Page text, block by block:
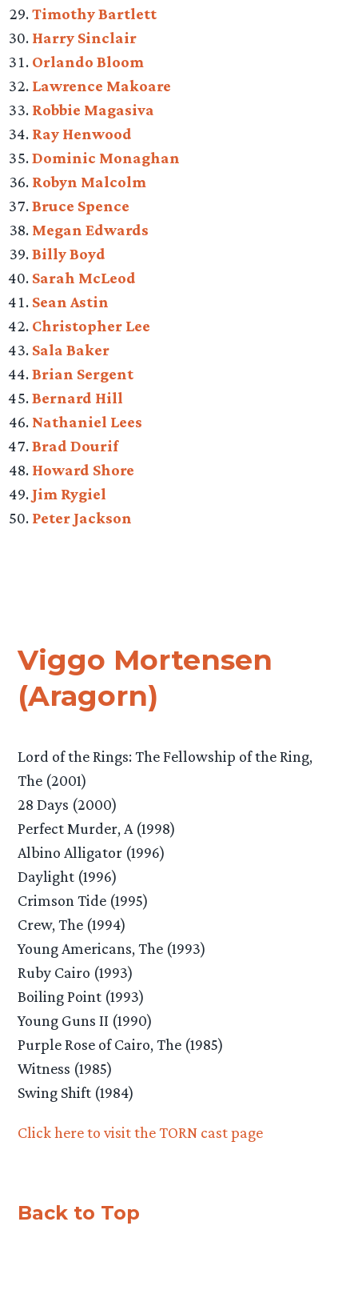
Timothy Bartlett
Harry Sinclair
Orlando Bloom
Lawrence Makoare
Robbie Magasiva
Ray Henwood
Dominic Monaghan
Robyn Malcolm
Bruce Spence
Megan Edwards
Billy Boyd
Sarah McLeod
Sean Astin
Christopher Lee
Sala Baker
Brian Sergent
Bernard Hill
Nathaniel Lees
Brad Dourif
Howard Shore
Jim Rygiel
Peter Jackson
Viggo Mortensen
(Aragorn)
Lord of the Rings: The Fellowship of the Ring,
The (2001)
28 Days (2000)
Perfect Murder, A (1998)
Albino Alligator (1996)
Daylight (1996)
Crimson Tide (1995)
Crew, The (1994)
Young Americans, The (1993)
Ruby Cairo (1993)
Boiling Point (1993)
Young Guns II (1990)
Purple Rose of Cairo, The (1985)
Witness (1985)
Swing Shift (1984)
Click here to visit the TORN cast page
Back to Top